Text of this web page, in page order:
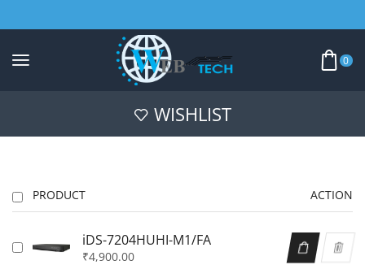
0
WISHLIST
PRODUCT ACTION
iDS-7204HUHI-M1/FA
₹4,900.00